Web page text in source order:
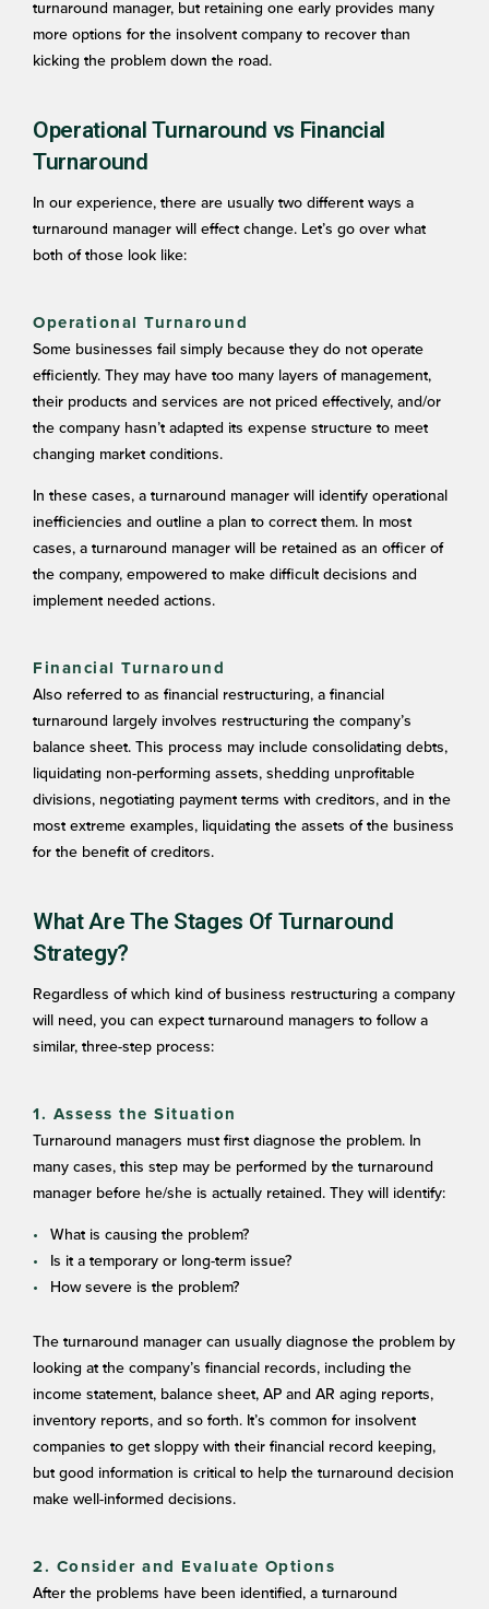
turnaround manager, but retaining one early provides many
more options for the insolvent company to recover than
kicking the problem down the road.
Operational Turnaround vs Financial
Turnaround
In our experience, there are usually two different ways a
turnaround manager will effect change. Let’s go over what
both of those look like:
Operational Turnaround
Some businesses fail simply because they do not operate
efficiently. They may have too many layers of management,
their products and services are not priced effectively, and/or
the company hasn’t adapted its expense structure to meet
changing market conditions.
In these cases, a turnaround manager will identify operational
inefficiencies and outline a plan to correct them. In most
cases, a turnaround manager will be retained as an officer of
the company, empowered to make difficult decisions and
implement needed actions.
Financial Turnaround
Also referred to as financial restructuring, a financial
turnaround largely involves restructuring the company’s
balance sheet. This process may include consolidating debts,
liquidating non-performing assets, shedding unprofitable
divisions, negotiating payment terms with creditors, and in the
most extreme examples, liquidating the assets of the business
for the benefit of creditors.
What Are The Stages Of Turnaround
Strategy?
Regardless of which kind of business restructuring a company
will need, you can expect turnaround managers to follow a
similar, three-step process:
1. Assess the Situation
Turnaround managers must first diagnose the problem. In
many cases, this step may be performed by the turnaround
manager before he/she is actually retained. They will identify:
What is causing the problem?
Is it a temporary or long-term issue?
How severe is the problem?
The turnaround manager can usually diagnose the problem by
looking at the company’s financial records, including the
income statement, balance sheet, AP and AR aging reports,
inventory reports, and so forth. It’s common for insolvent
companies to get sloppy with their financial record keeping,
but good information is critical to help the turnaround decision
make well-informed decisions.
2. Consider and Evaluate Options
After the problems have been identified, a turnaround